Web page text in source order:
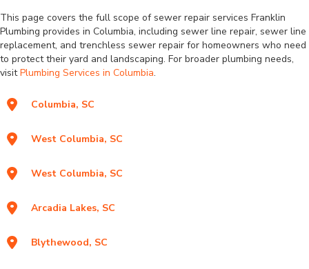
This page covers the full scope of sewer repair services Franklin
Plumbing provides in Columbia, including sewer line repair, sewer line
replacement, and trenchless sewer repair for homeowners who need
to protect their yard and landscaping. For broader plumbing needs,
visit Plumbing Services in Columbia.
Columbia, SC
West Columbia, SC
West Columbia, SC
Arcadia Lakes, SC
Blythewood, SC